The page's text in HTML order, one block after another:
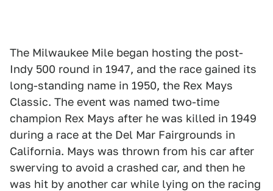
The Milwaukee Mile began hosting the post-
Indy 500 round in 1947, and the race gained its
long-standing name in 1950, the Rex Mays
Classic. The event was named two-time
champion Rex Mays after he was killed in 1949
during a race at the Del Mar Fairgrounds in
California. Mays was thrown from his car after
swerving to avoid a crashed car, and then he
was hit by another car while lying on the racing